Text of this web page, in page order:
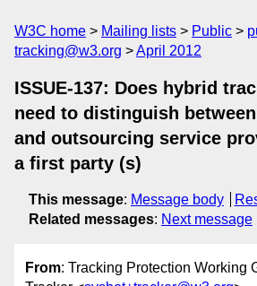
W3C home Mailing lists Public
tracking@w3.org
April 2012
ISSUE-137: Does hybrid
need to distinguish
and outsourcing service
a first party (s)
This message: Message body
Related messages: Next message
From: Tracking Protection Working